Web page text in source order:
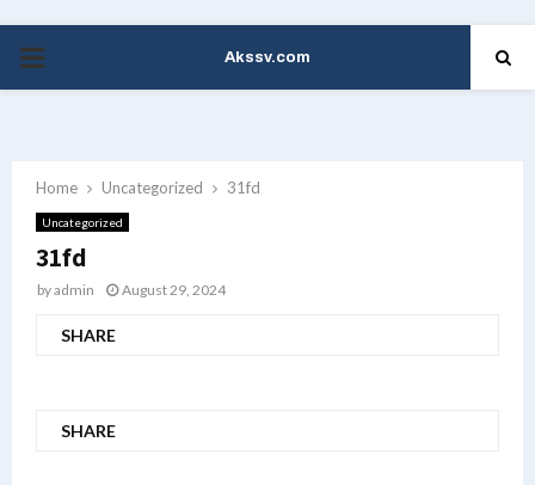
PRIMARY
Akssv.com
Home Uncategorized 31fd
Uncategorized
31fd
byadmin August 29, 2024
SHARE
SHARE